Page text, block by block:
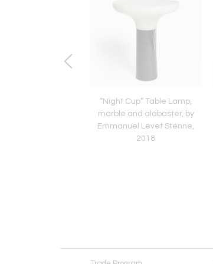
“Night Cup” Table Lamp,
marble and alabaster, by
Emmanuel Levet Stenne,
2018